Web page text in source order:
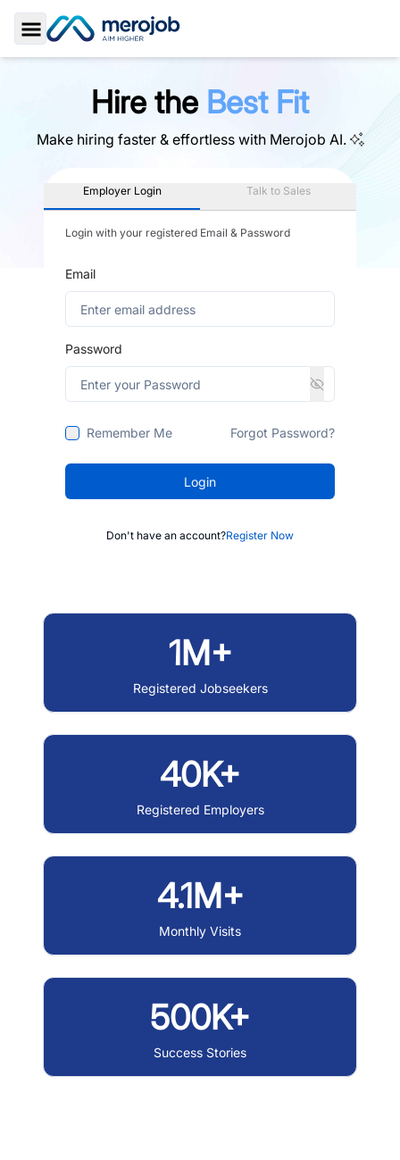
Toggle Sidebar
Hire the Best Fit
Make hiring faster & effortless with Merojob AI.
Employer Login Talk to Sales
Login with your registered Email & Password
Email
Password
Remember Me Forgot Password?
Login
Don't have an account?Register Now
1M+
Registered Jobseekers
40K+
Registered Employers
4.1M+
Monthly Visits
500K+
Success Stories